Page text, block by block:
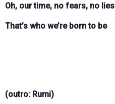
Oh, our time, no fears, no lies
That’s who we’re born to be
(outro: Rumi)